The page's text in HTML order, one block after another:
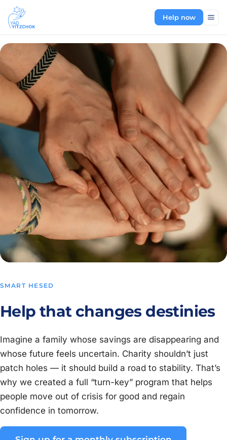
Help now
SMART HESED
Help that changes destinies
Imagine a family whose savings are disappearing and
whose future feels uncertain. Charity shouldn’t just
patch holes — it should build a road to stability. That’s
why we created a full “turn-key” program that helps
people move out of crisis for good and regain
confidence in tomorrow.